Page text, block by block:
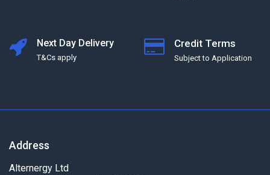
Next Day Delivery
T&Cs apply
Credit Terms
Subject to Application
Address
Alternergy Ltd